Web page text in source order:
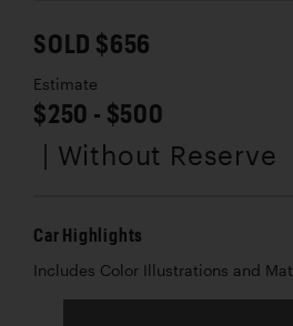
SOLD $656
Estimate
$250 - $500
| Without Reserve
Car Highlights
Includes Color Illustrations and